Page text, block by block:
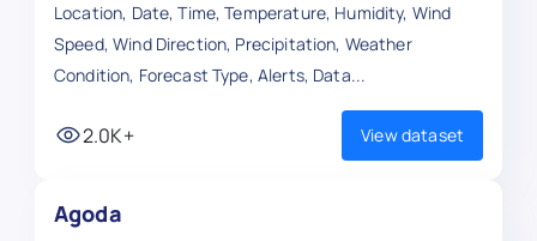
Location, Date, Time, Temperature, Humidity, Wind
Speed, Wind Direction, Precipitation, Weather
Condition, Forecast Type, Alerts, Data...
2.0K+ View dataset
Agoda